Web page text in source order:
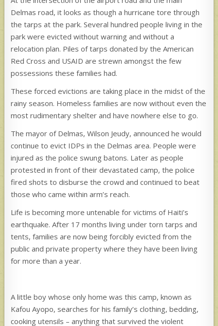
Delmas road, it looks as though a hurricane tore through
the tarps at the park. Several hundred people living in the
park were evicted without warning and without a
relocation plan. Piles of tarps donated by the American
Red Cross and USAID are strewn amongst the few
possessions these families had.
These forced evictions are taking place in the midst of the
rainy season. Homeless families are now without even the
most rudimentary shelter and have nowhere else to go.
The mayor of Delmas, Wilson Jeudy, announced he would
continue to evict IDPs in the Delmas area. People were
injured as the police swung batons. Later as people
protested in front of their devastated camp, the police
fired shots to disburse the crowd and continued to beat
those who came within arm’s reach.
Life is becoming more untenable for victims of Haiti’s
earthquake. After 17 months living under torn tarps and
tents, families are now being forcibly evicted from the
public and private property where they have been living
for more than a year.
A little boy whose only home was this camp, known as
Kafou Ayopo, searches for his family’s clothing, bedding,
cooking utensils – anything that survived the violent